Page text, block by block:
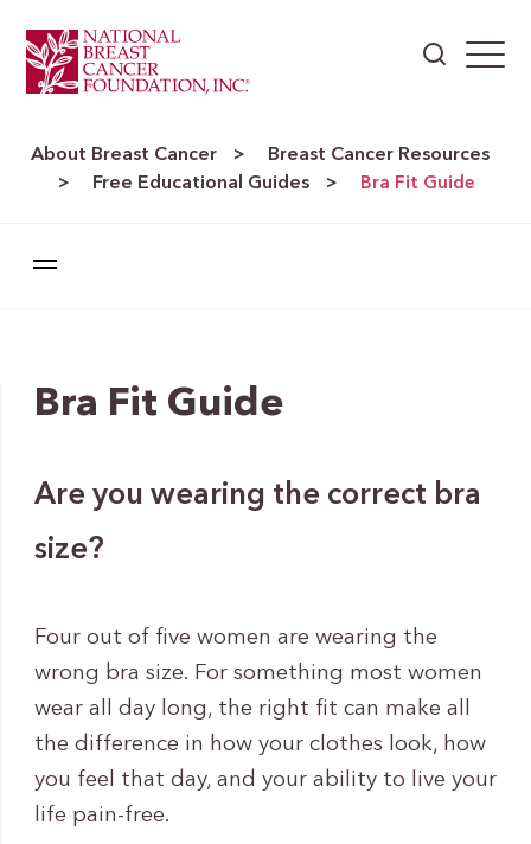
About Breast Cancer > Breast Cancer Resources
> Free Educational Guides > Bra Fit Guide
Bra Fit Guide
Are you wearing the correct bra
size?
Four out of five women are wearing the
wrong bra size. For something most women
wear all day long, the right fit can make all
the difference in how your clothes look, how
you feel that day, and your ability to live your
life pain-free.